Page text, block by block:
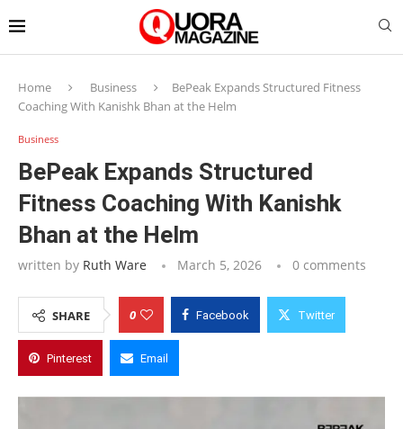
Home Business
BePeak Expands Structured Fitness
Coaching With Kanishk Bhan at the Helm
Business
BePeak Expands Structured
Fitness Coaching With Kanishk
Bhan at the Helm
written by Ruth Ware March 5, 2026 0 comments
SHARE 0 Facebook Twitter
Pinterest Email